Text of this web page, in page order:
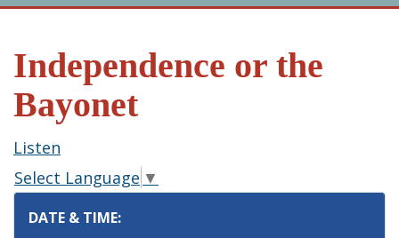
Independence or the
Bayonet
Listen
Select Language ▼
DATE & TIME: